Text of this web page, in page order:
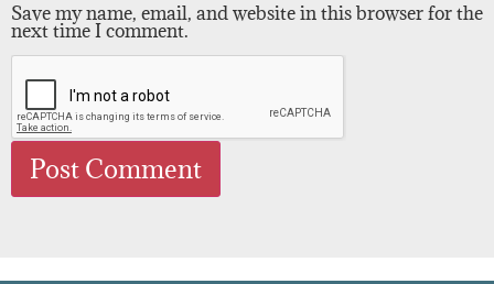
Save my name, email, and website in this browser for the
next time I comment.